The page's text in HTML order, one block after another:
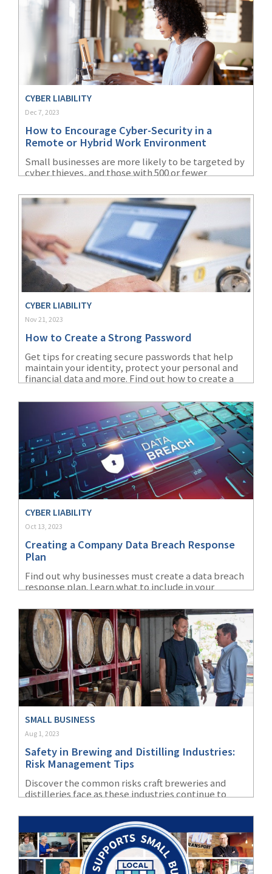
CYBER LIABILITY
Dec 7, 2023
How to Encourage Cyber-Security in a
Remote or Hybrid Work Environment
Small businesses are more likely to be targeted by
cyber thieves, and those with 500 or fewer
data breach.
CYBER LIABILITY
Nov 21, 2023
How to Create a Strong Password
Get tips for creating secure passwords that help
maintain your identity, protect your personal and
financial data and more. Find out how to create a
CYBER LIABILITY
Oct 13, 2023
Creating a Company Data Breach Response
Plan
Find out why businesses must create a data breach
response plan. Learn what to include in your
of your data breach response plan.
SMALL BUSINESS
Aug 1, 2023
Safety in Brewing and Distilling Industries:
Risk Management Tips
Discover the common risks craft breweries and
distilleries face as these industries continue to
key to avoiding accidents and injuries.